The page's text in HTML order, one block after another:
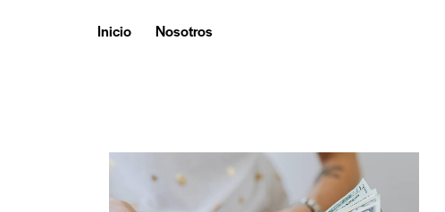
Inicio Nosotros